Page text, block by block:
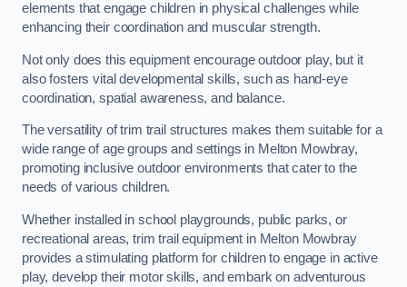
elements that engage children in physical challenges while
enhancing their coordination and muscular strength.
Not only does this equipment encourage outdoor play, but it
also fosters vital developmental skills, such as hand-eye
coordination, spatial awareness, and balance.
The versatility of trim trail structures makes them suitable for a
wide range of age groups and settings in Melton Mowbray,
promoting inclusive outdoor environments that cater to the
needs of various children.
Whether installed in school playgrounds, public parks, or
recreational areas, trim trail equipment in Melton Mowbray
provides a stimulating platform for children to engage in active
play, develop their motor skills, and embark on adventurous